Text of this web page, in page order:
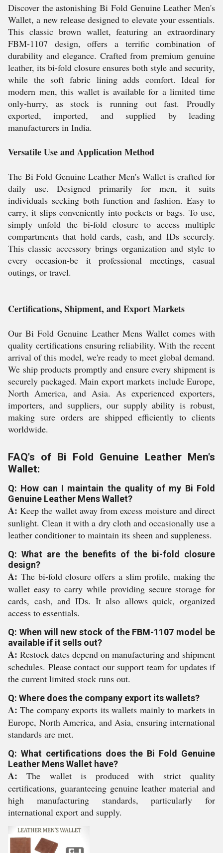
Discover the astonishing Bi Fold Genuine Leather Men's
Wallet, a new release designed to elevate your essentials.
This classic brown wallet, featuring an extraordinary
FBM-1107 design, offers a terrific combination of
durability and elegance. Crafted from premium genuine
leather, its bi-fold closure ensures both style and security,
while the soft fabric lining adds comfort. Ideal for
modern men, this wallet is available for a limited time
only-hurry, as stock is running out fast. Proudly
exported, imported, and supplied by leading
manufacturers in India.
Versatile Use and Application Method
The Bi Fold Genuine Leather Men's Wallet is crafted for
daily use. Designed primarily for men, it suits
individuals seeking both function and fashion. Easy to
carry, it slips conveniently into pockets or bags. To use,
simply unfold the bi-fold closure to access multiple
compartments that hold cards, cash, and IDs securely.
This classic accessory brings organization and style to
every occasion-be it professional meetings, casual
outings, or travel.
Certifications, Shipment, and Export Markets
Our Bi Fold Genuine Leather Mens Wallet comes with
quality certifications ensuring reliability. With the recent
arrival of this model, we're ready to meet global demand.
We ship products promptly and ensure every shipment is
securely packaged. Main export markets include Europe,
North America, and Asia. As experienced exporters,
importers, and suppliers, our supply ability is robust,
making sure orders are shipped efficiently to clients
worldwide.
FAQ's of Bi Fold Genuine Leather Men's
Wallet:
Q: How can I maintain the quality of my Bi Fold
Genuine Leather Mens Wallet?
A: Keep the wallet away from excess moisture and direct
sunlight. Clean it with a dry cloth and occasionally use a
leather conditioner to maintain its sheen and suppleness.
Q: What are the benefits of the bi-fold closure
design?
A: The bi-fold closure offers a slim profile, making the
wallet easy to carry while providing secure storage for
cards, cash, and IDs. It also allows quick, organized
access to essentials.
Q: When will new stock of the FBM-1107 model be
available if it sells out?
A: Restock dates depend on manufacturing and shipment
schedules. Please contact our support team for updates if
the current limited stock runs out.
Q: Where does the company export its wallets?
A: The company exports its wallets mainly to markets in
Europe, North America, and Asia, ensuring international
standards are met.
Q: What certifications does the Bi Fold Genuine
Leather Mens Wallet have?
A: The wallet is produced with strict quality
certifications, guaranteeing genuine leather material and
high manufacturing standards, particularly for
international export and supply.